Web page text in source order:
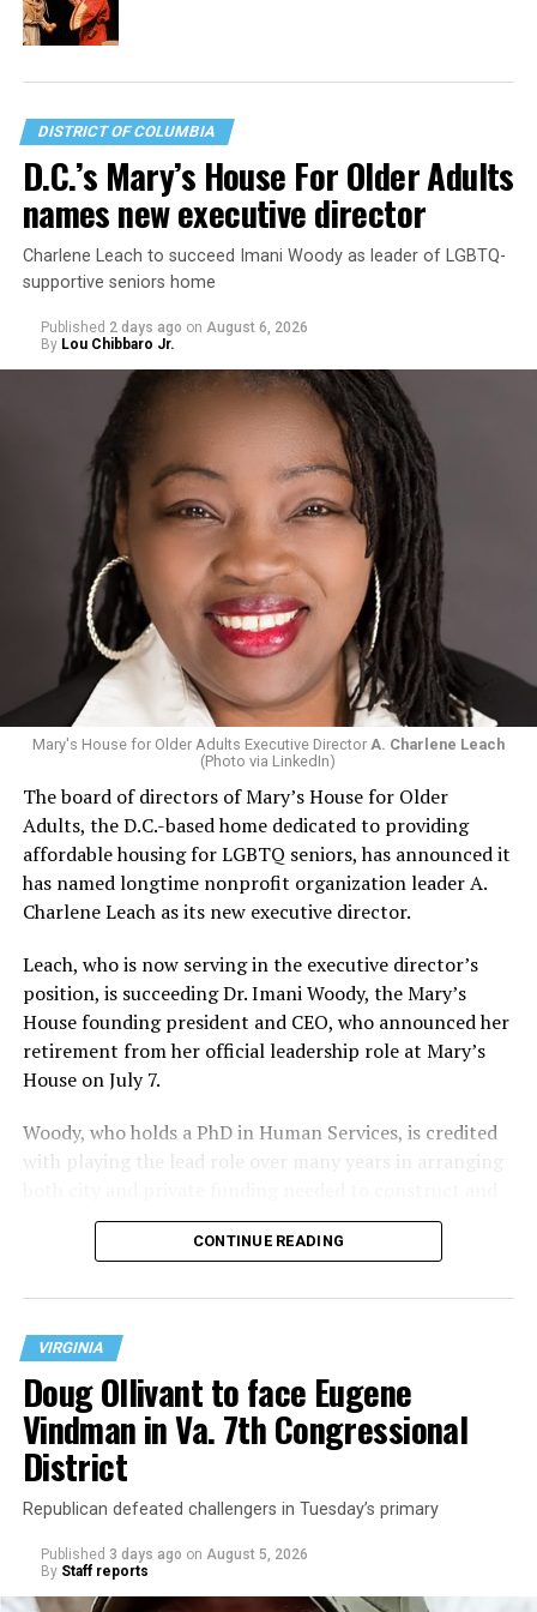
DISTRICT OF COLUMBIA
D.C.’s Mary’s House For Older Adults
names new executive director
Charlene Leach to succeed Imani Woody as leader of LGBTQ-
supportive seniors home
Published 2 days ago on August 6, 2026
By Lou Chibbaro Jr.
Mary's House for Older Adults Executive Director A. Charlene Leach
(Photo via LinkedIn)
The board of directors of Mary’s House for Older
Adults, the D.C.-based home dedicated to providing
affordable housing for LGBTQ seniors, has announced it
has named longtime nonprofit organization leader A.
Charlene Leach as its new executive director.
Leach, who is now serving in the executive director’s
position, is succeeding Dr. Imani Woody, the Mary’s
House founding president and CEO, who announced her
retirement from her official leadership role at Mary’s
House on July 7.
Woody, who holds a PhD in Human Services, is credited
with playing the lead role over many years in arranging
operate the Mary’s House three-story building located
at 401 Anacostia Road, S.E., in the city’s Fort DuPont
CONTINUE READING
VIRGINIA
Doug Ollivant to face Eugene
Vindman in Va. 7th Congressional
District
Republican defeated challengers in Tuesday’s primary
Published 3 days ago on August 5, 2026
By Staff reports